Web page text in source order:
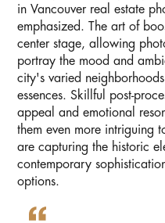
in Vancouver real estate
emphasized. The art of
center stage, allowing
portray the mood and
city's varied
essences. Skillful post-
appeal and emotional
them even more intriguing
are capturing the historic
contemporary
options.